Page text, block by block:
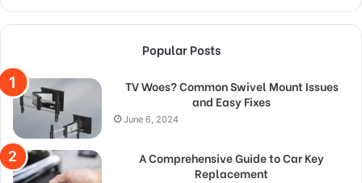
Popular Posts
TV Woes? Common Swivel Mount Issues
and Easy Fixes
June 6, 2024
A Comprehensive Guide to Car Key
Replacement